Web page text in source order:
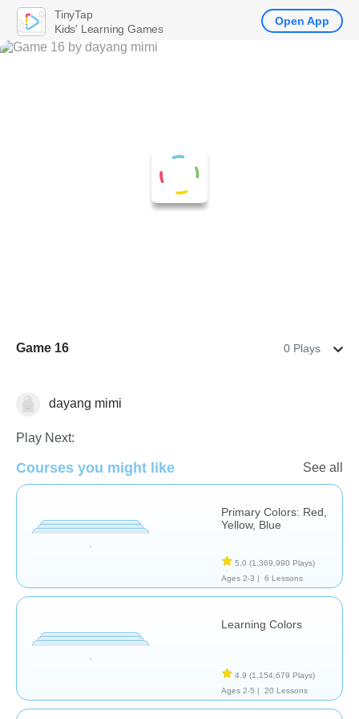
Game 16 0 Plays
Matching & Sorting
dayang mimi
Play Next:
Courses you might like See all
Primary Colors: Red,
Yellow, Blue
5.0 (1,369,990 Plays)
Ages 2-3 |
6 Lessons
Learning Colors
4.9 (1,154,679 Plays)
Ages 2-5 |
20 Lessons
TinyTap
Kids' Learning Games
Open App